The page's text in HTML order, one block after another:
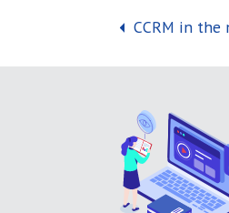
Post
CCRM in the